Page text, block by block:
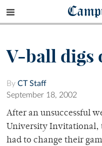
V-ball digs
By CT Staff
September 18, 2002
After an unsuccessful
University Invitational,
had to change their